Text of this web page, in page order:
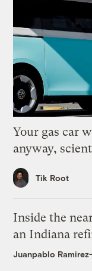
Your gas car
anyway,
Tik Root
Inside the
an Indiana
Juanpablo